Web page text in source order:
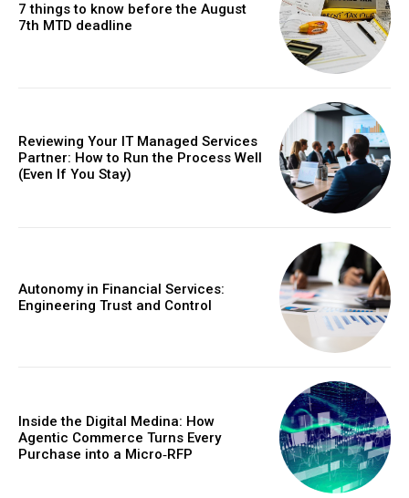
7 things to know before the August
7th MTD deadline
Reviewing Your IT Managed Services
Partner: How to Run the Process Well
(Even If You Stay)
Autonomy in Financial Services:
Engineering Trust and Control
Inside the Digital Medina: How
Agentic Commerce Turns Every
Purchase into a Micro‑RFP